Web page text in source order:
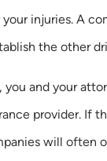
injuries. A
the other
you and your
provider. If
will often